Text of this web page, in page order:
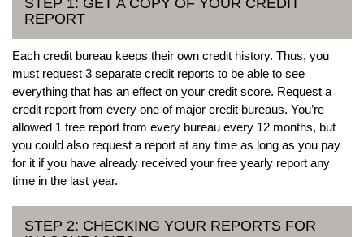
REPORT
Each credit bureau keeps their own credit history. Thus, you
must request 3 separate credit reports to be able to see
everything that has an effect on your credit score. Request a
credit report from every one of major credit bureaus. You’re
allowed 1 free report from every bureau every 12 months, but
you could also request a report at any time as long as you pay
for it if you have already received your free yearly report any
time in the last year.
STEP 2: CHECKING YOUR REPORTS FOR